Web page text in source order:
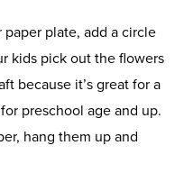
plate, add a circle
kids pick out the flowers
because it’s great for a
preschool age and up.
hang them up and